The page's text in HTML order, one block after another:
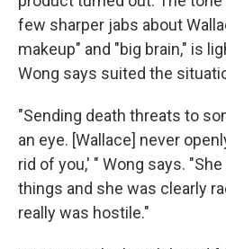
few sharper jabs about
makeup" and "big brain," is
Wong says suited the
"Sending death threats to
an eye. [Wallace] never
rid of you,' " Wong says.
things and she was clearly
really was hostile."